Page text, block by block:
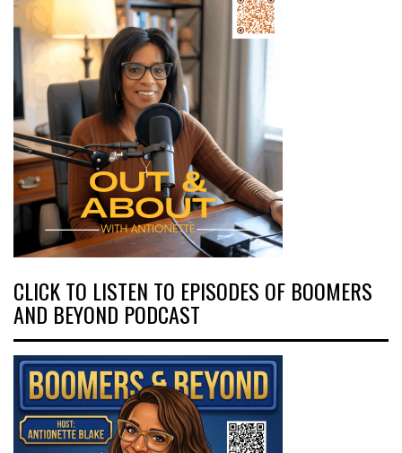
CLICK TO LISTEN TO EPISODES OF BOOMERS
AND BEYOND PODCAST